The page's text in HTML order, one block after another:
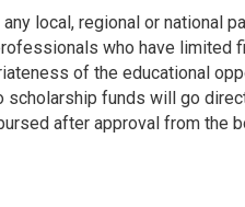
local, regional or national
who have limited
of the educational
scholarship funds will go
after approval from the